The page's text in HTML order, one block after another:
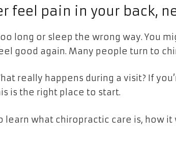
feel pain in your back,
long or sleep the wrong way. You
good again. Many people turn to
really happens during a visit? If
is the right place to start.
learn what chiropractic care is, how it